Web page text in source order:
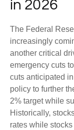
in 2026
The Federal
increasingly
another critical
emergency cuts
cuts anticipated
policy to further
2% target while
Historically,
rates while